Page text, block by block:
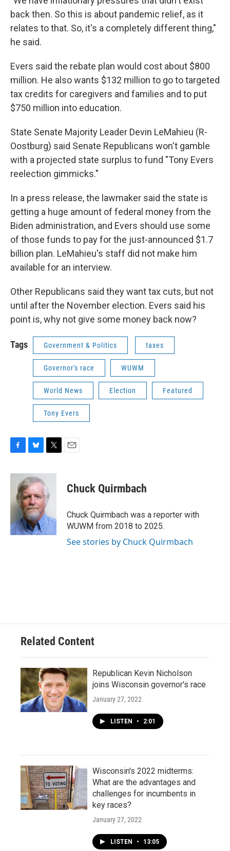
back then. So this is about pandemic relief, as it
relates to that. So, it's a completely different thing,"
he said.
Evers said the rebate plan would cost about $800
million. He also wants $132 million to go to targeted
tax credits for caregivers and families and to put
$750 million into education.
State Senate Majority Leader Devin LeMahieu (R-
Oostburg) said Senate Republicans won't gamble
with a projected state surplus to fund "Tony Evers
reelection gimmicks."
In a press release, the lawmaker said the state is
getting a huge amount of federal money from the
Biden administration, and Evers should use some
of those funds to pay for the just-announced $1.7
billion plan. LeMahieu's staff did not make him
available for an interview.
Other Republicans said they want tax cuts, but not
until after the November election. Evers said his
point is, why not give some money back now?
Tags Government & Politics taxes
Governor's race WUWM
World News Election Featured
Tony Evers
c
o
k
u
e
s
k
y
i
t
t
e
r
Chuck Quirmbach
Chuck Quirmbach was a reporter with
WUWM from 2018 to 2025.
See stories by Chuck Quirmbach
Related Content
Republican Kevin Nicholson
joins Wisconsin governor's race
January 27, 2022
LISTEN • 2:01
Wisconsin's 2022 midterms:
What are the advantages and
challenges for incumbents in
key races?
January 27, 2022
LISTEN • 13:05